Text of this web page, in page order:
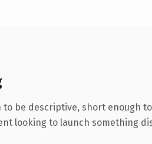
be descriptive, short enough
looking to launch something